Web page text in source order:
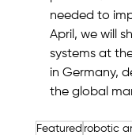
needed to
April, we will
systems at
in Germany,
the global
Featured robotic